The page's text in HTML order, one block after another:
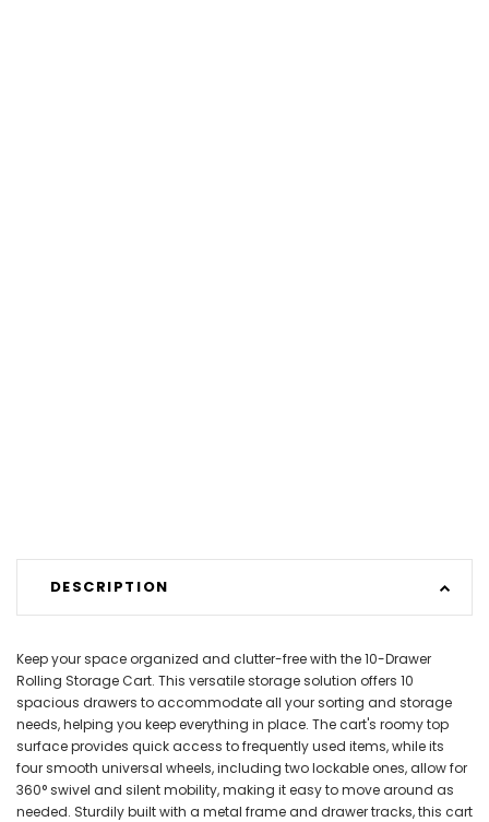
DESCRIPTION
Keep your space organized and clutter-free with the 10-Drawer
Rolling Storage Cart. This versatile storage solution offers 10
spacious drawers to accommodate all your sorting and storage
needs, helping you keep everything in place. The cart's roomy top
surface provides quick access to frequently used items, while its
four smooth universal wheels, including two lockable ones, allow for
360° swivel and silent mobility, making it easy to move around as
needed. Sturdily built with a metal frame and drawer tracks, this cart